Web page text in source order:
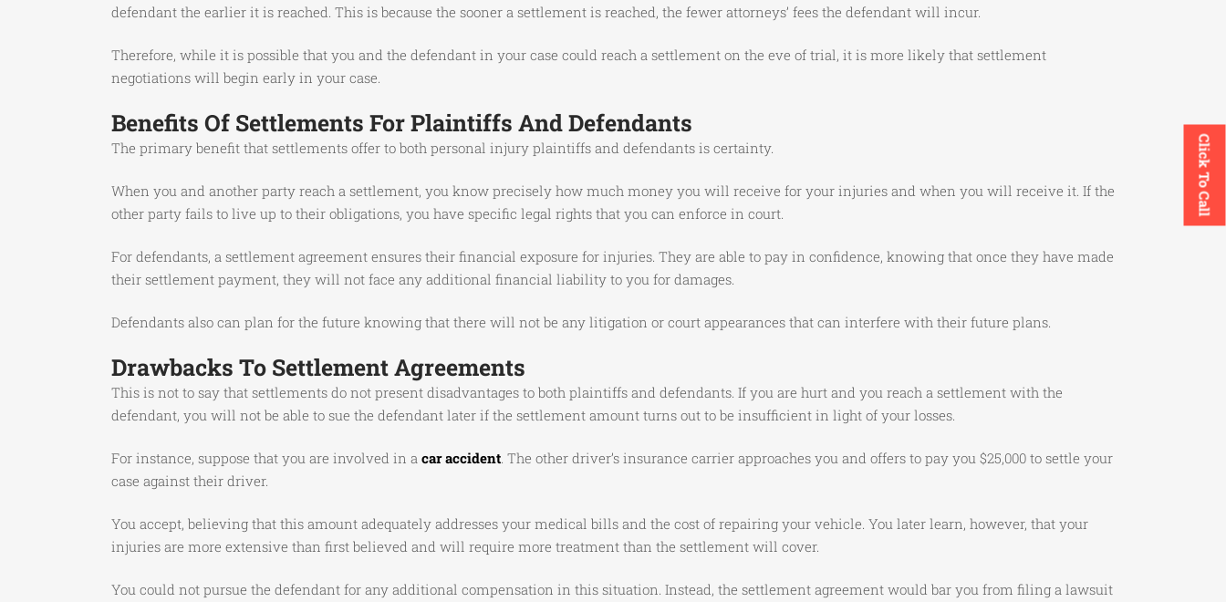
defendant the earlier it is reached. This is because the sooner a settlement is reached, the fewer attorneys’ fees the defendant will incur.
Therefore, while it is possible that you and the defendant in your case could reach a settlement on the eve of trial, it is more likely that settlement
negotiations will begin early in your case.
Benefits Of Settlements For Plaintiffs And Defendants
The primary benefit that settlements offer to both personal injury plaintiffs and defendants is certainty.
When you and another party reach a settlement, you know precisely how much money you will receive for your injuries and when you will receive it. If the
other party fails to live up to their obligations, you have specific legal rights that you can enforce in court.
For defendants, a settlement agreement ensures their financial exposure for injuries. They are able to pay in confidence, knowing that once they have made
their settlement payment, they will not face any additional financial liability to you for damages.
Defendants also can plan for the future knowing that there will not be any litigation or court appearances that can interfere with their future plans.
Drawbacks To Settlement Agreements
This is not to say that settlements do not present disadvantages to both plaintiffs and defendants. If you are hurt and you reach a settlement with the
defendant, you will not be able to sue the defendant later if the settlement amount turns out to be insufficient in light of your losses.
For instance, suppose that you are involved in a car accident. The other driver’s insurance carrier approaches you and offers to pay you $25,000 to settle your
case against their driver.
You accept, believing that this amount adequately addresses your medical bills and the cost of repairing your vehicle. You later learn, however, that your
injuries are more extensive than first believed and will require more treatment than the settlement will cover.
You could not pursue the defendant for any additional compensation in this situation. Instead, the settlement agreement would bar you from filing a lawsuit
Click To Call